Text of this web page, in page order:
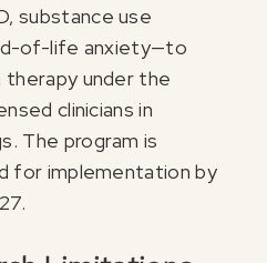
substance use
of-life anxiety—to
therapy under the
clinicians in
The program is
for implementation by